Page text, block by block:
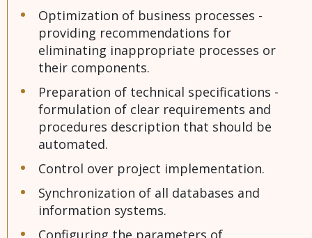
Optimization of business processes -
providing recommendations for
eliminating inappropriate processes or
their components.
Preparation of technical specifications -
formulation of clear requirements and
procedures description that should be
automated.
Control over project implementation.
Synchronization of all databases and
information systems.
Configuring the parameters of